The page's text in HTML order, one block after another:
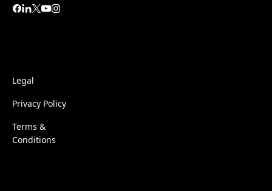
Legal
Privacy Policy
Terms &
Conditions